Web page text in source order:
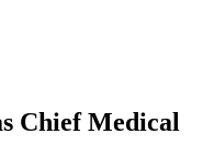
Chief Medical